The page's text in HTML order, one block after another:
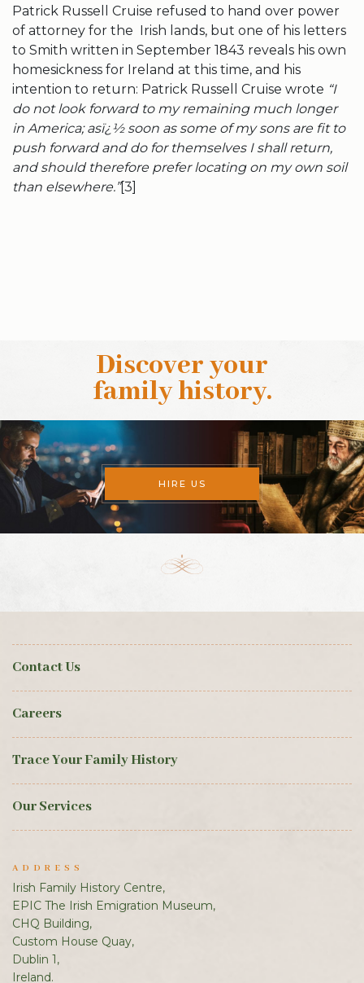
Patrick Russell Cruise refused to hand over power
of attorney for the Irish lands, but one of his letters
to Smith written in September 1843 reveals his own
homesickness for Ireland at this time, and his
intention to return: Patrick Russell Cruise wrote “I
do not look forward to my remaining much longer
in America; asï¿½ soon as some of my sons are fit to
push forward and do for themselves I shall return,
and should therefore prefer locating on my own soil
than elsewhere.”[3]
Discover your
family history.
HIRE US
Contact Us
Careers
Trace Your Family History
Our Services
ADDRESS
Irish Family History Centre,
EPIC The Irish Emigration Museum,
CHQ Building,
Custom House Quay,
Dublin 1,
Ireland.